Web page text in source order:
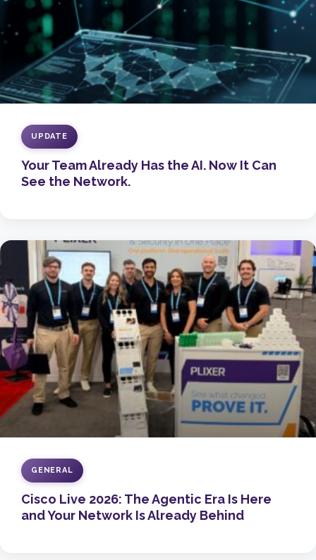
UPDATE
Your Team Already Has the AI. Now It Can
See the Network.
GENERAL
Cisco Live 2026: The Agentic Era Is Here
and Your Network Is Already Behind